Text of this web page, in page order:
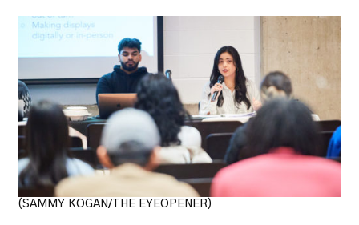
(SAMMY KOGAN/THE EYEOPENER)